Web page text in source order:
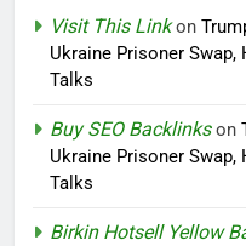
Visit This Linkon
Ukraine Prisoner Swap,
Talks
Buy SEO Backlinkson
Ukraine Prisoner Swap,
Talks
Birkin Hotsell Yellow